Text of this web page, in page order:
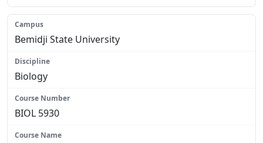
Bemidji State University
Biology
BIOL 5930